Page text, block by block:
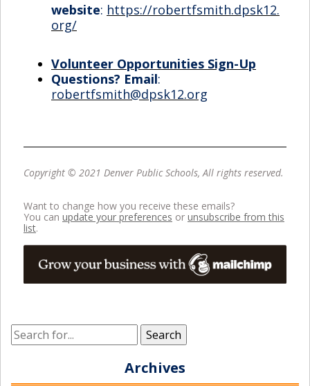
website: https://robertfsmith.dpsk12.
org/
Volunteer Opportunities Sign-Up
Questions? Email:
robertfsmith@dpsk12.org
Copyright © 2021 Denver Public Schools, All rights reserved.
Want to change how you receive these emails?
You can update your preferences or unsubscribe from this
list.
Archives